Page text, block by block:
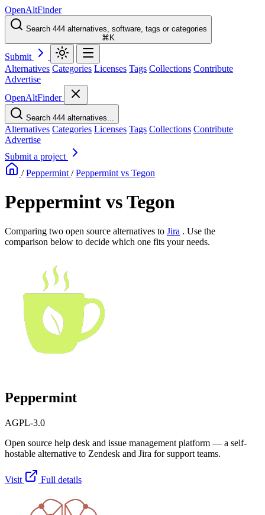
OpenAltFinder
Search 444 alternatives, software, tags or categories
⌘K
Submit
Alternatives Categories Licenses Tags Collections Contribute
Advertise
OpenAltFinder
Search 444 alternatives...
Alternatives Categories Licenses Tags Collections Contribute
Advertise
Submit a project
/ Peppermint / Peppermint vs Tegon
Peppermint vs Tegon
Comparing two open source alternatives to Jira . Use the
comparison below to decide which one fits your needs.
Peppermint
AGPL-3.0
Open source help desk and issue management platform — a self-
hostable alternative to Zendesk and Jira for support teams.
Visit Full details